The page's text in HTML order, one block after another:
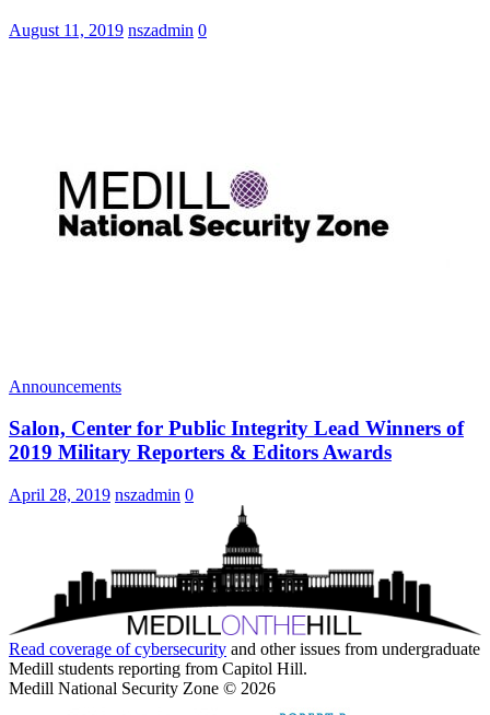
August 11, 2019 nszadmin 0
Announcements
Salon, Center for Public Integrity Lead Winners of
2019 Military Reporters & Editors Awards
April 28, 2019 nszadmin 0
Read coverage ofcybersecurity and other issues from undergraduate
Medill students reporting from Capitol Hill.
Medill National Security Zone © 2026